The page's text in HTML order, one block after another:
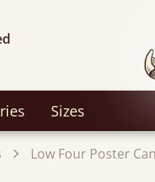
Sizes
Low Four Poster